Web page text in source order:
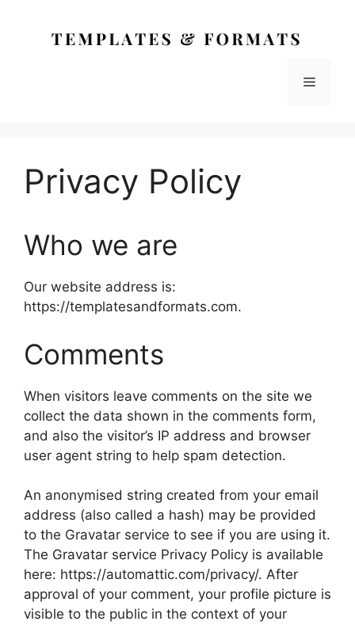
Menu
Privacy Policy
Who we are
Our website address is:
https://templatesandformats.com.
Comments
When visitors leave comments on the site we
collect the data shown in the comments form,
and also the visitor’s IP address and browser
user agent string to help spam detection.
An anonymised string created from your email
address (also called a hash) may be provided
to the Gravatar service to see if you are using it.
The Gravatar service Privacy Policy is available
here: https://automattic.com/privacy/. After
approval of your comment, your profile picture is
visible to the public in the context of your